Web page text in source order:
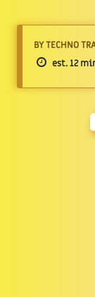
BY TECHNO
est. 12